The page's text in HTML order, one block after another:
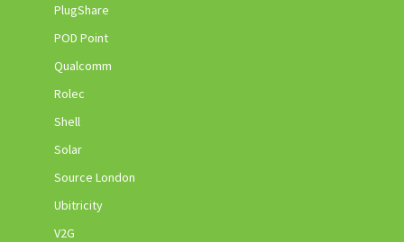
PlugShare
POD Point
Qualcomm
Rolec
Shell
Solar
Source London
Ubitricity
V2G